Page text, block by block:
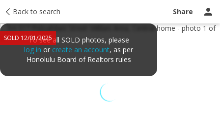
Back to search Share
SOLD 12/01/2025To see all SOLD photos, please
log in or create an account, as per
Honolulu Board of Realtors rules
Taxes Tour report Ask a question